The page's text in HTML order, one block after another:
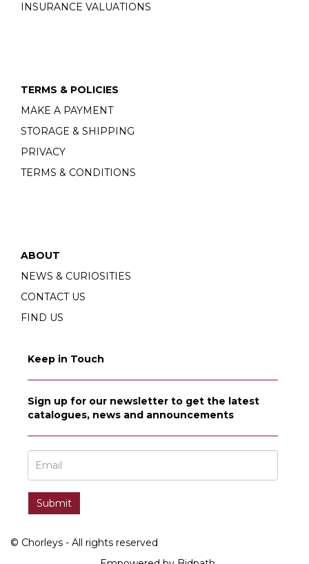
INSURANCE VALUATIONS
TERMS & POLICIES
MAKE A PAYMENT
STORAGE & SHIPPING
PRIVACY
TERMS & CONDITIONS
ABOUT
NEWS & CURIOSITIES
CONTACT US
FIND US
Keep in Touch
Sign up for our newsletter to get the latest
catalogues, news and announcements
© Chorleys - All rights reserved